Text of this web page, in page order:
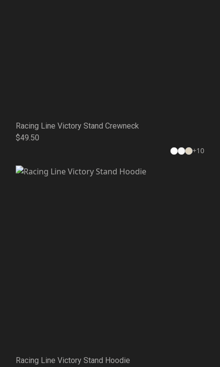
Racing Line Victory Stand Crewneck
$49.50
+10
Racing Line Victory Stand Hoodie